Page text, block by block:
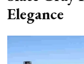
Elegance